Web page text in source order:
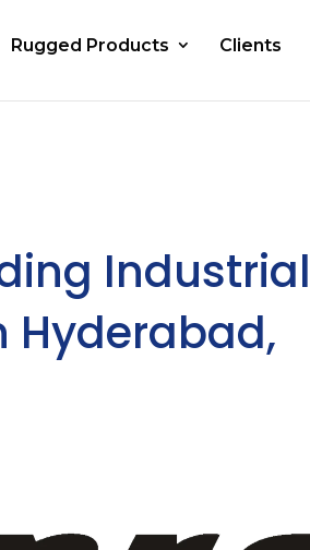
Rugged Products Clients
Industrial
Hyderabad,